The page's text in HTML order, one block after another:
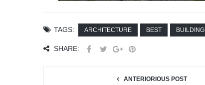
TAGS: ARCHITECTURE BEST BUILDING
SHARE:
ANTERIORIOUS POST